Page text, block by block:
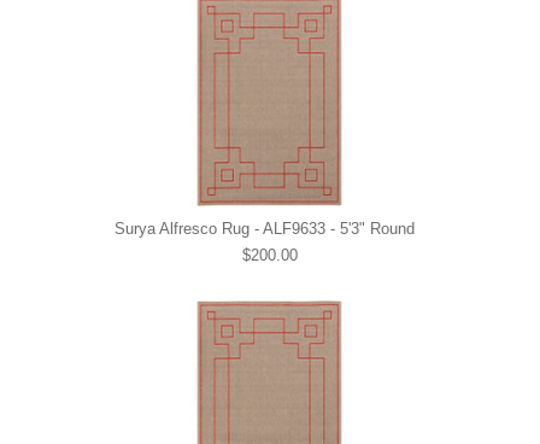
Surya Alfresco Rug - ALF9633 - 5'3" Round
$200.00